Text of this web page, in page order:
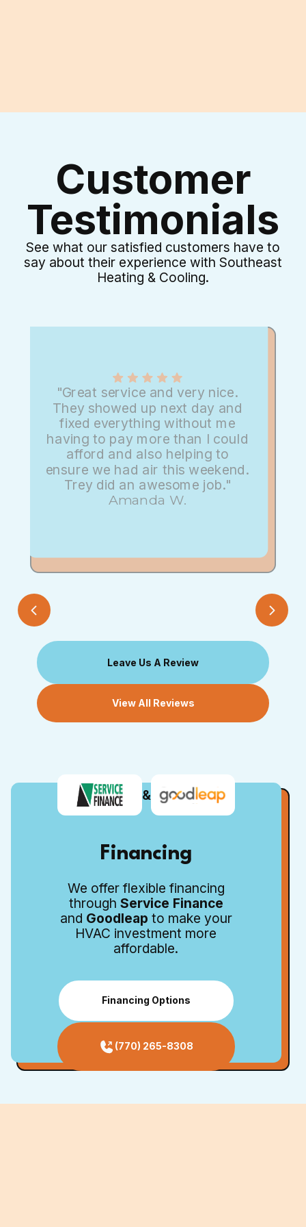
Customer
Testimonials
See what our satisfied customers have to
say about their experience with Southeast
Heating & Cooling.
"Great service and very nice.
They showed up next day and
fixed everything without me
having to pay more than I could
afford and also helping to
ensure we had air this weekend.
Trey did an awesome job."
Amanda W.
Leave Us A Review
View All Reviews
&
Financing
We offer flexible financing
through Service Finance
and Goodleap to make your
HVAC investment more
affordable.
Financing Options
(770) 265-8308